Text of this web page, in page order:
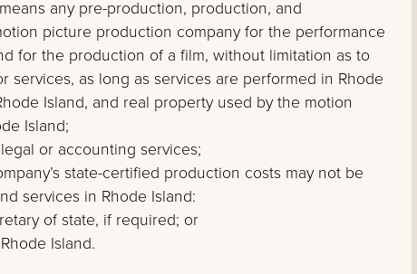
any pre-production, production, and
picture production company for the performance
for the production of a film, without limitation as to
as long as services are performed in Rhode
Island, and real property used by the motion
Island;
or accounting services;
state-certified production costs may not be
services in Rhode Island:
of state, if required; or
Island.